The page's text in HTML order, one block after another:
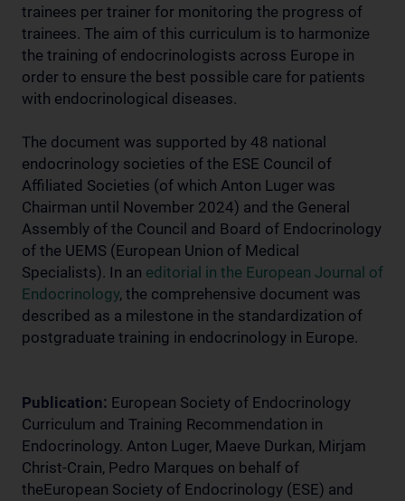
trainees per trainer for monitoring the progress of
trainees. The aim of this curriculum is to harmonize
the training of endocrinologists across Europe in
order to ensure the best possible care for patients
with endocrinological diseases.
The document was supported by 48 national
endocrinology societies of the ESE Council of
Affiliated Societies (of which Anton Luger was
Chairman until November 2024) and the General
Assembly of the Council and Board of Endocrinology
of the UEMS (European Union of Medical
Specialists). In an editorial in the European Journal of
Endocrinology, the comprehensive document was
described as a milestone in the standardization of
postgraduate training in endocrinology in Europe.
Publication: European Society of Endocrinology
Curriculum and Training Recommendation in
Endocrinology. Anton Luger, Maeve Durkan, Mirjam
Christ-Crain, Pedro Marques on behalf of
theEuropean Society of Endocrinology (ESE) and